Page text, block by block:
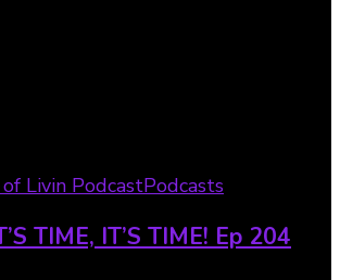
Livin PodcastPodcasts
TIME, IT’S TIME! Ep 204